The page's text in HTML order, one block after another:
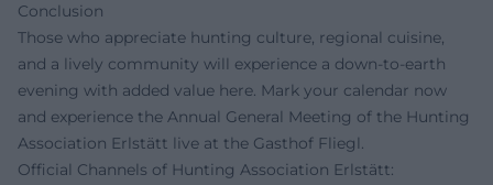
Conclusion
Those who appreciate hunting culture, regional cuisine,
and a lively community will experience a down-to-earth
evening with added value here. Mark your calendar now
and experience the Annual General Meeting of the Hunting
Association Erlstätt live at the Gasthof Fliegl.
Official Channels of Hunting Association Erlstätt: